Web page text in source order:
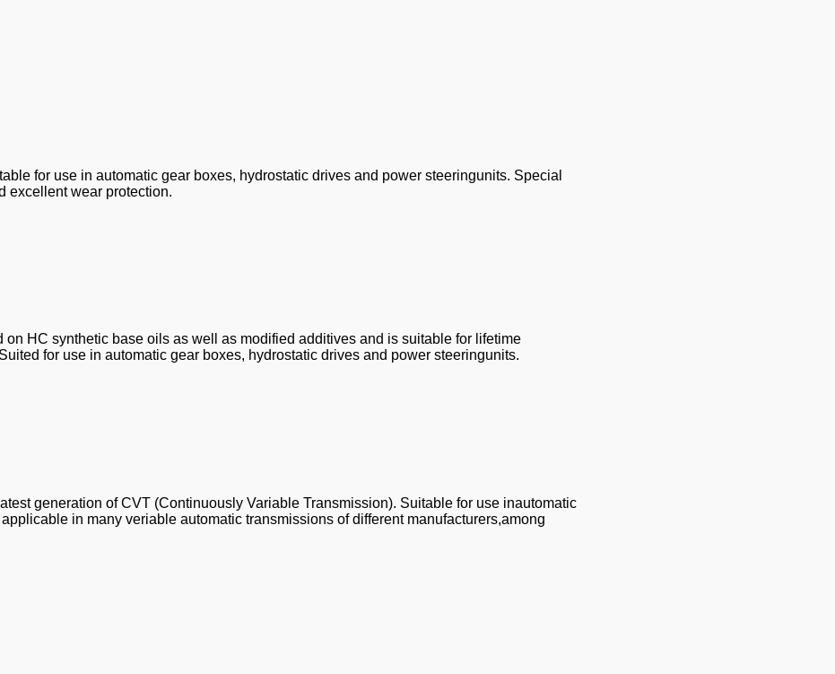
for use in automatic gear boxes, hydrostatic drives and power steeringunits. Special
excellent wear protection.
HC synthetic base oils as well as modified additives and is suitable for lifetime
for use in automatic gear boxes, hydrostatic drives and power steeringunits.
generation of CVT (Continuously Variable Transmission). Suitable for use inautomatic
in many veriable automatic transmissions of different manufacturers,among